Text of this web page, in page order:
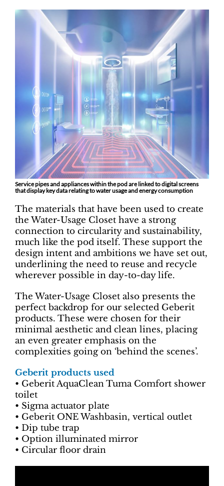
Service pipes and appliances within the pod are linked to digital screens
that display key data relating to water usage and energy consumption
The materials that have been used to create
the Water-Usage Closet have a strong
connection to circularity and sustainability,
much like the pod itself. These support the
design intent and ambitions we have set out,
underlining the need to reuse and recycle
wherever possible in day-to-day life.
The Water-Usage Closet also presents the
perfect backdrop for our selected Geberit
products. These were chosen for their
minimal aesthetic and clean lines, placing
an even greater emphasis on the
complexities going on ‘behind the scenes’.
Geberit products used
• Geberit AquaClean Tuma Comfort shower
toilet
• Sigma actuator plate
• Geberit ONE Washbasin, vertical outlet
• Dip tube trap
• Option illuminated mirror
• Circular floor drain